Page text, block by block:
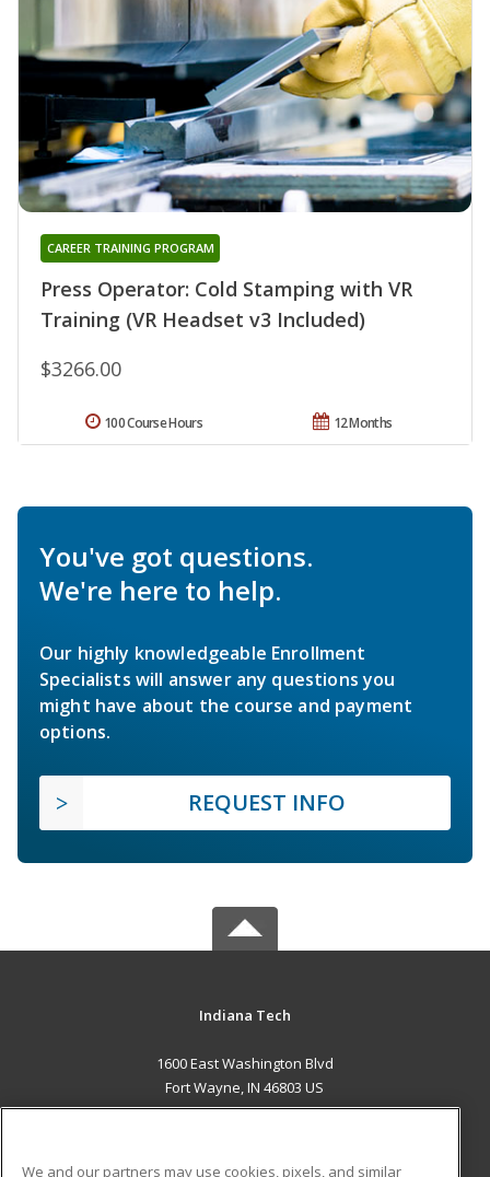
Press Operator: Cold Stamping with VR
Training (VR Headset v3 Included)
CAREER TRAINING PROGRAM
$3266.00
12 Months
100 Course Hours
You've got questions.
We're here to help.
Our highly knowledgeable Enrollment
Specialists will answer any questions you
might have about the course and payment
options.
REQUEST INFO
Indiana Tech
1600 East Washington Blvd
Fort Wayne, IN 46803 US
We and our partners may use cookies, pixels, and similar